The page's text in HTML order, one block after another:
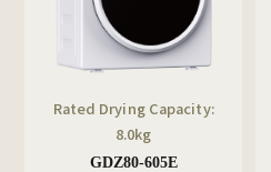
Rated Drying Capacity:
8.0kg
GDZ80-605E